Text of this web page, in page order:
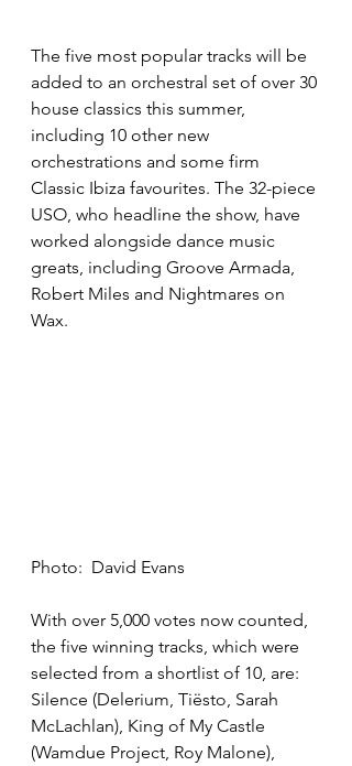
The five most popular tracks will be
added to an orchestral set of over 30
house classics this summer,
including 10 other new
orchestrations and some firm
Classic Ibiza favourites. The 32-piece
USO, who headline the show, have
worked alongside dance music
greats, including Groove Armada,
Robert Miles and Nightmares on
Wax.
Photo:  David Evans
With over 5,000 votes now counted,
the five winning tracks, which were
selected from a shortlist of 10, are:
Silence (Delerium, Tiësto, Sarah
McLachlan), King of My Castle
(Wamdue Project, Roy Malone),